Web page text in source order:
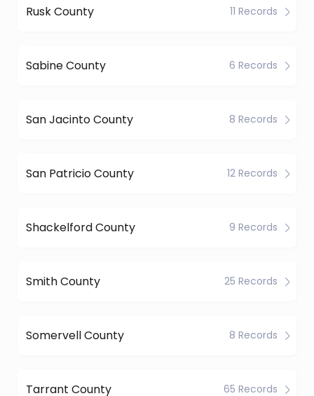
Rusk County 11 Records
Sabine County 6 Records
San Jacinto County 8 Records
San Patricio County 12 Records
Shackelford County 9 Records
Smith County 25 Records
Somervell County 8 Records
Tarrant County 65 Records